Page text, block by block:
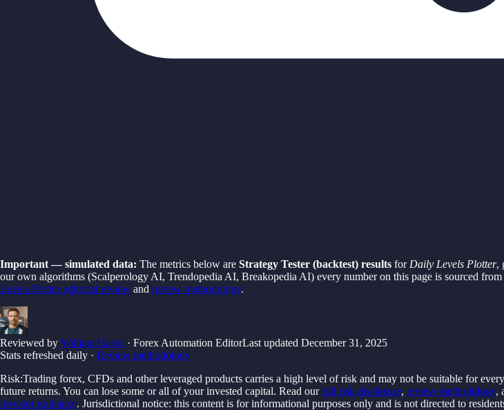
Important — simulated data: The metrics below are Strategy Tester (backtest) results for Daily Levels Plotter,
our own algorithms (Scalperology AI, Trendopedia AI, Breakopedia AI) every number on this page is sourced from
Levels Plottereditorial review and review methodology.
Reviewed by William Harris · Forex Automation EditorLast updated December 31, 2025
Stats refreshed daily · Review methodology
Risk:Trading forex, CFDs and other leveraged products carries a high level of risk and may not be suitable for
future returns. You can lose some or all of your invested capital. Read our full risk disclosure, review methodology,
investor guidance. Jurisdictional notice: this content is for informational purposes only and is not directed to